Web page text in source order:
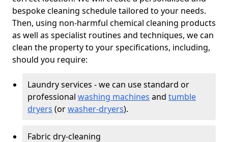
bespoke cleaning schedule tailored to your needs.
Then, using non-harmful chemical cleaning products
as well as specialist routines and techniques, we can
clean the property to your specifications, including,
should you require:
Laundry services - we can use standard or
professional washing machines and tumble
dryers (orwasher-dryers).
Fabric dry-cleaning